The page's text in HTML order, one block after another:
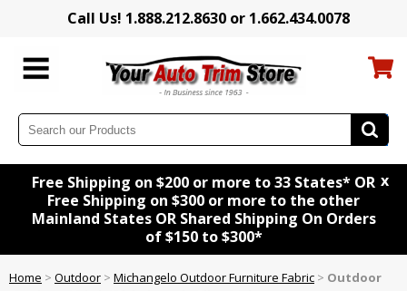
Call Us! 1.888.212.8630 or 1.662.434.0078
Free Shipping on $200 or more to 33 States* OR
Free Shipping on $300 or more to the other
Mainland States OR Shared Shipping On Orders
of $150 to $300*
x
Home > Outdoor > Michangelo Outdoor Furniture Fabric > Outdoor